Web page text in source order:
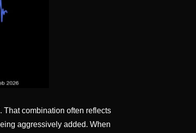
combination often reflects
aggressively added. When